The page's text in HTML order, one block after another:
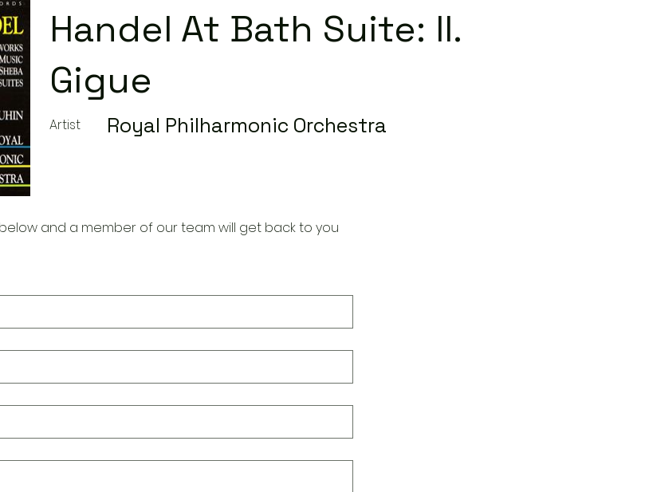
Handel At Bath Suite: II.
Gigue
Artist Royal Philharmonic Orchestra
and a member of our team will get back to you